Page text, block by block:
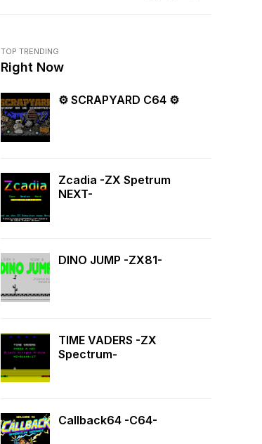
TOP TRENDING
Right Now
⚙ SCRAPYARD C64 ⚙
Zcadia -ZX Spetrum
NEXT-
DINO JUMP -ZX81-
TIME VADERS -ZX
Spectrum-
Callback64 -C64-